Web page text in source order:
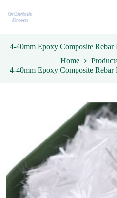
k
t
o
4-40mm Epoxy Composite Rebar
Home
4-40mm Epoxy Composite Rebar